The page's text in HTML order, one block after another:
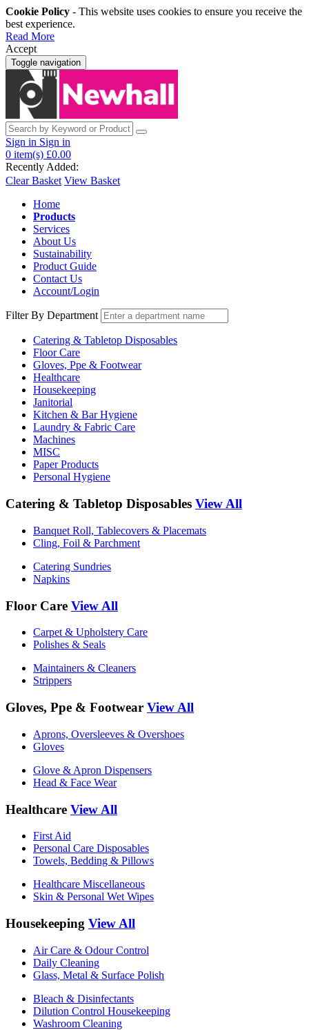
Cookie Policy - This website uses cookies to ensure you receive the
best experience.
Read More
Accept
Toggle navigation
Sign in Sign in
0 item(s) £0.00
Recently Added:
Clear Basket View Basket
Home
Products
Services
About Us
Sustainability
Product Guide
Contact Us
Account/Login
Filter By Department
Catering & Tabletop Disposables
Floor Care
Gloves, Ppe & Footwear
Healthcare
Housekeeping
Janitorial
Kitchen & Bar Hygiene
Laundry & Fabric Care
Machines
MISC
Paper Products
Personal Hygiene
Catering & Tabletop Disposables View All
Banquet Roll, Tablecovers & Placemats
Cling, Foil & Parchment
Catering Sundries
Napkins
Floor Care View All
Carpet & Upholstery Care
Polishes & Seals
Maintainers & Cleaners
Strippers
Gloves, Ppe & Footwear View All
Aprons, Oversleeves & Overshoes
Gloves
Glove & Apron Dispensers
Head & Face Wear
Healthcare View All
First Aid
Personal Care Disposables
Towels, Bedding & Pillows
Healthcare Miscellaneous
Skin & Personal Wet Wipes
Housekeeping View All
Air Care & Odour Control
Daily Cleaning
Glass, Metal & Surface Polish
Bleach & Disinfectants
Dilution Control Housekeeping
Washroom Cleaning